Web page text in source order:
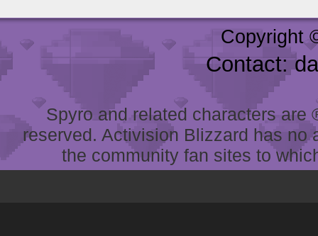
Copyright
Contact:
Spyro and related characters
reserved. Activision Blizzard has
the community fan sites to